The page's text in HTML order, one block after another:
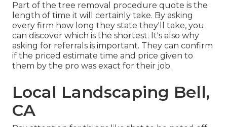
Part of the tree removal procedure quote is the
length of time it will certainly take. By asking
every firm how long they state they'll take, you
can discover which is the shortest. It's also why
asking for referrals is important. They can confirm
if the priced estimate time and price given to
them by the pro was exact for their job.
Local Landscaping Bell,
CA